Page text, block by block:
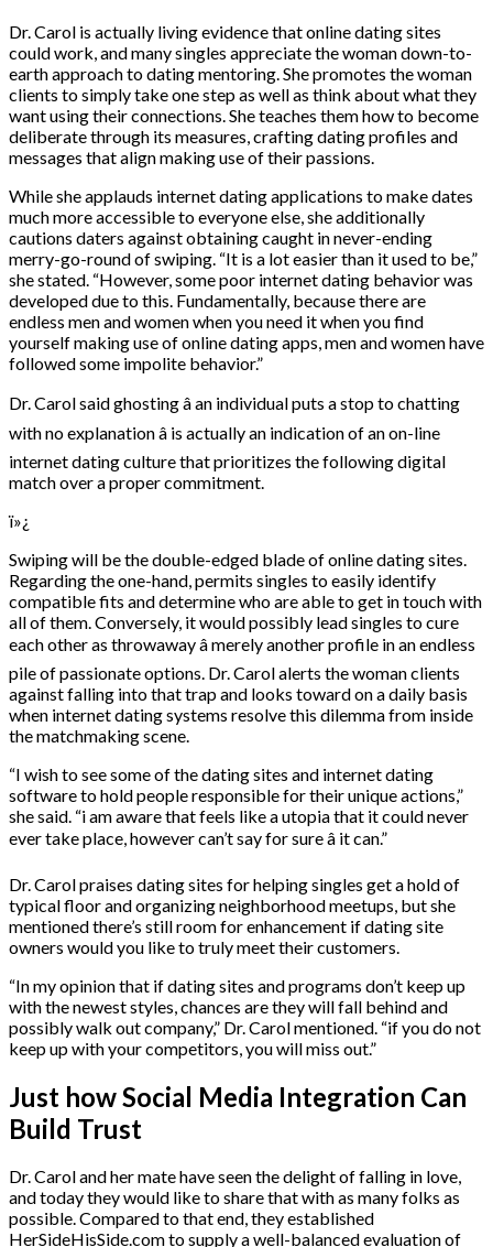
Dr. Carol is actually living evidence that online dating sites
could work, and many singles appreciate the woman down-to-
earth approach to dating mentoring. She promotes the woman
clients to simply take one step as well as think about what they
want using their connections. She teaches them how to become
deliberate through its measures, crafting dating profiles and
messages that align making use of their passions.
While she applauds internet dating applications to make dates
much more accessible to everyone else, she additionally
cautions daters against obtaining caught in never-ending
merry-go-round of swiping. “It is a lot easier than it used to be,”
she stated. “However, some poor internet dating behavior was
developed due to this. Fundamentally, because there are
endless men and women when you need it when you find
yourself making use of online dating apps, men and women have
followed some impolite behavior.”
Dr. Carol said ghosting â an individual puts a stop to chatting
with no explanation â is actually an indication of an on-line
internet dating culture that prioritizes the following digital
match over a proper commitment.
ï»¿
Swiping will be the double-edged blade of online dating sites.
Regarding the one-hand, permits singles to easily identify
compatible fits and determine who are able to get in touch with
all of them. Conversely, it would possibly lead singles to cure
each other as throwaway â merely another profile in an endless
pile of passionate options. Dr. Carol alerts the woman clients
against falling into that trap and looks toward on a daily basis
when internet dating systems resolve this dilemma from inside
the matchmaking scene.
“I wish to see some of the dating sites and internet dating
software to hold people responsible for their unique actions,”
she said. “i am aware that feels like a utopia that it could never
ever take place, however can’t say for sure â it can.”
Dr. Carol praises dating sites for helping singles get a hold of
typical floor and organizing neighborhood meetups, but she
mentioned there’s still room for enhancement if dating site
owners would you like to truly meet their customers.
“In my opinion that if dating sites and programs don’t keep up
with the newest styles, chances are they will fall behind and
possibly walk out company,” Dr. Carol mentioned. “if you do not
keep up with your competitors, you will miss out.”
Just how Social Media Integration Can
Build Trust
Dr. Carol and her mate have seen the delight of falling in love,
and today they would like to share that with as many folks as
possible. Compared to that end, they established
HerSideHisSide.com to supply a well-balanced evaluation of